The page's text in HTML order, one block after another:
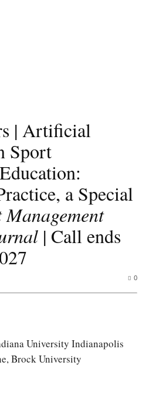
| Artificial
Sport
a Special
Management
| Call ends
0
University Indianapolis
Brock University